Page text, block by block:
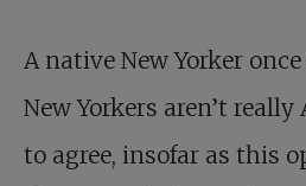
A native New Yorker
New Yorkers aren’t
to agree, insofar as this